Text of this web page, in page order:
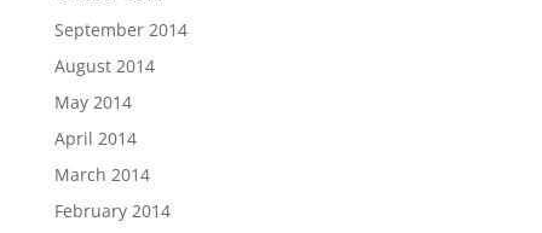
September 2014
August 2014
May 2014
April 2014
March 2014
February 2014